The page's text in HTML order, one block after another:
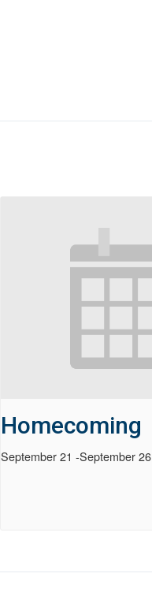
Homecoming
September 21 -September 26